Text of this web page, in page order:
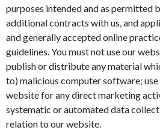
purposes intended and as permitted
additional contracts with us, and
and generally accepted online
guidelines. You must not use our
publish or distribute any material
to) malicious computer software;
website for any direct marketing
systematic or automated data
relation to our website.